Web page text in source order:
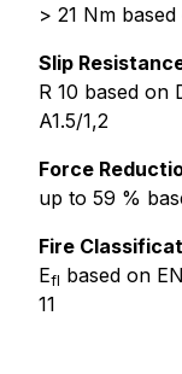
> 21 Nm
Slip
R 10 based on
A1.5/1,2
Force
up to 59 %
Fire
Efl based on
11